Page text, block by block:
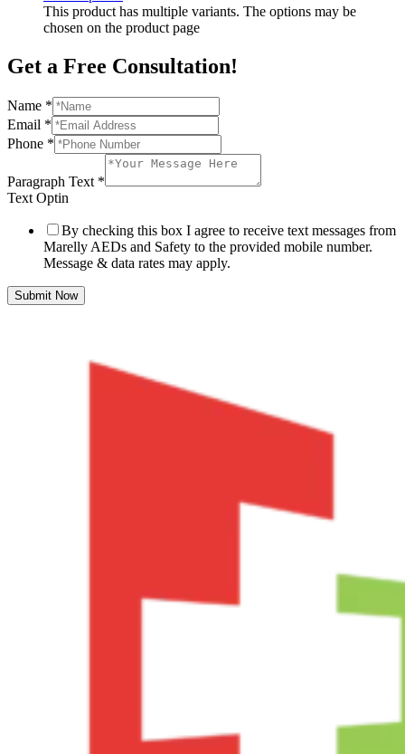
This product has multiple variants. The options may be
chosen on the product page
Get a Free Consultation!
Name *
Email *
Phone *
Paragraph Text *
Text Optin
By checking this box I agree to receive text messages from
Marelly AEDs and Safety to the provided mobile number.
Message & data rates may apply.
Submit Now